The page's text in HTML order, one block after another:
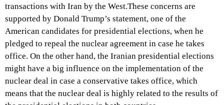
transactions with Iran by the West.These concerns are
supported by Donald Trump’s statement, one of the
American candidates for presidential elections, when he
pledged to repeal the nuclear agreement in case he takes
office. On the other hand, the Iranian presidential elections
might have a big influence on the implementation of the
nuclear deal in case a conservative takes office, which
means that the nuclear deal is highly related to the results of